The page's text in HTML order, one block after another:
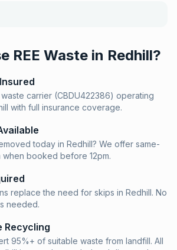
REE Waste in Redhill?
carrier (CBDU422386) operating
with full insurance coverage.
today in Redhill? We offer same-
booked before 12pm.
replace the need for skips in Redhill. No
needed.
Recycling
95%+ of suitable waste from landfill. All